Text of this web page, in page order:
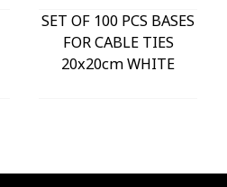
SET OF 100 PCS BASES
FOR CABLE TIES
20x20cm WHITE